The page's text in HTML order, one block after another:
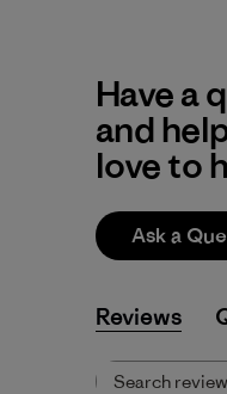
Have a
and
love to
Ask a
Reviews